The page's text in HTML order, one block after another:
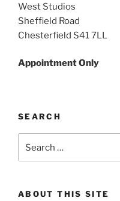
West Studios
Sheffield Road
Chesterfield S41 7LL
Appointment Only
SEARCH
for:
ABOUT THIS SITE